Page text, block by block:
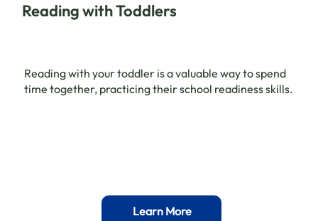
Reading with Toddlers
Reading with your toddler is a valuable way to spend
time together, practicing their school readiness skills.
Learn More